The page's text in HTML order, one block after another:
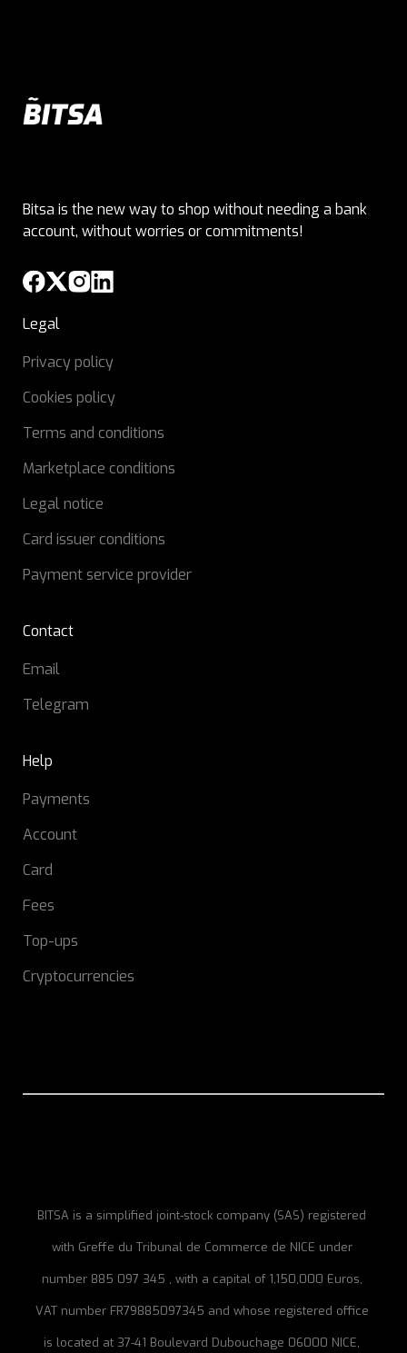
Bitsa is the new way to shop without needing a bank
account, without worries or commitments!
Legal
Privacy policy
Cookies policy
Terms and conditions
Marketplace conditions
Legal notice
Card issuer conditions
Payment service provider
Contact
Email
Telegram
Help
Payments
Account
Card
Fees
Top-ups
Cryptocurrencies
BITSA is a simplified joint-stock company (SAS) registered
with Greffe du Tribunal de Commerce de NICE under
number 885 097 345 , with a capital of 1,150,000 Euros,
VAT number FR79885097345 and whose registered office
is located at 37-41 Boulevard Dubouchage 06000 NICE,